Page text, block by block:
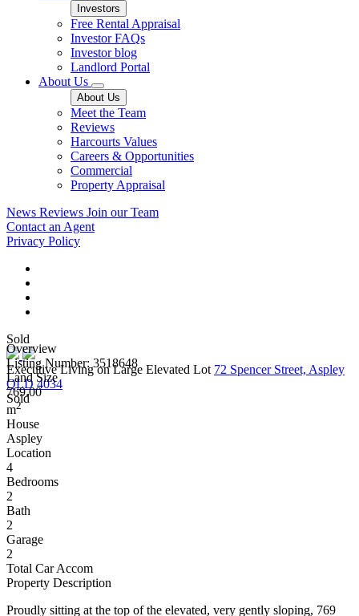
Investors
Free Rental Appraisal
Investor FAQs
Investor blog
Landlord Portal
About Us
About Us
Meet the Team
Reviews
Harcourts Values
Careers & Opportunities
Commercial
Property Appraisal
News Reviews Join our Team
Contact an Agent
Privacy Policy
Sold
Executive Living on Large Elevated Lot 72 Spencer Street, Aspley
QLD 4034
Sold
Overview
Listing Number: 3518648
Land Size
769.00
m2
House
Aspley
Location
4
Bedrooms
2
Bath
2
Garage
2
Total Car Accom
Property Description
Proudly sitting at the top of the elevated, very gently sloping, 769